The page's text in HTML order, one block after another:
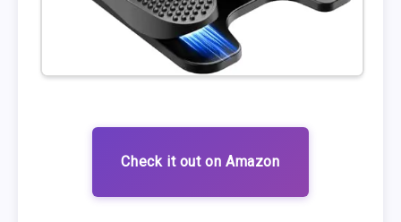
Check it out on Amazon